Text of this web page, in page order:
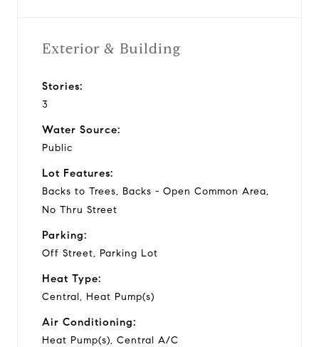
Exterior & Building
Stories:
3
Water Source:
Public
Lot Features:
Backs to Trees, Backs - Open Common Area,
No Thru Street
Parking:
Off Street, Parking Lot
Heat Type:
Central, Heat Pump(s)
Air Conditioning:
Heat Pump(s), Central A/C